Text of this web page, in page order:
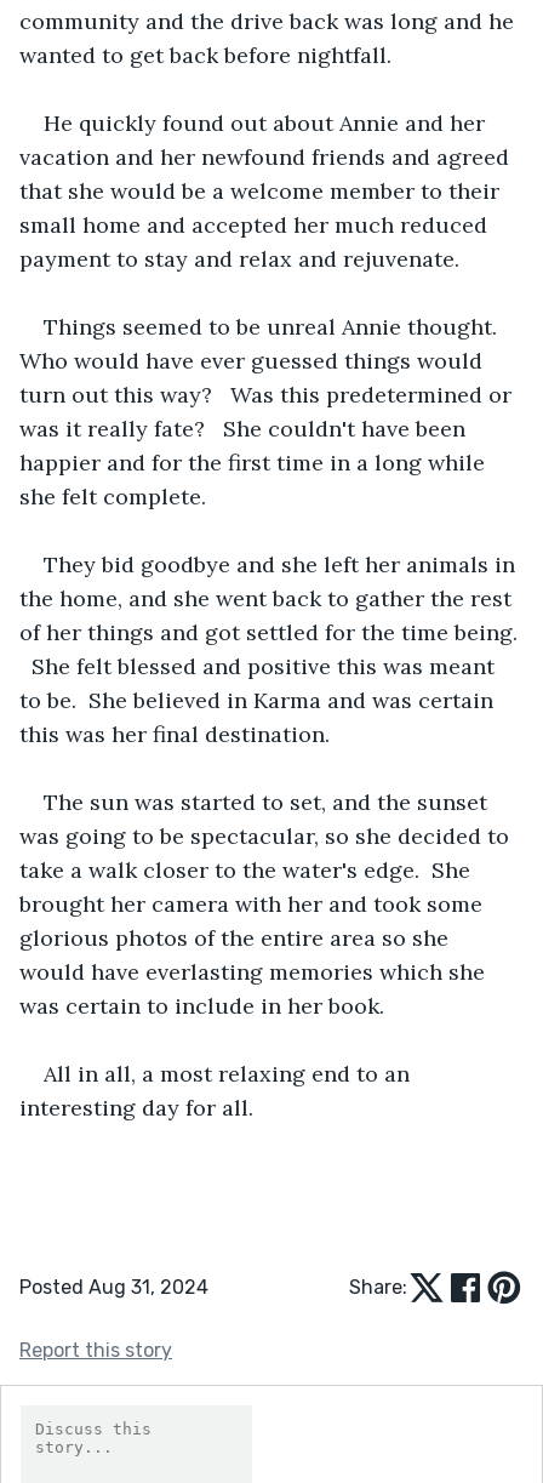
community and the drive back was long and he
wanted to get back before nightfall.
He quickly found out about Annie and her
vacation and her newfound friends and agreed
that she would be a welcome member to their
small home and accepted her much reduced
payment to stay and relax and rejuvenate.
Things seemed to be unreal Annie thought.
Who would have ever guessed things would
turn out this way?   Was this predetermined or
was it really fate?   She couldn't have been
happier and for the first time in a long while
she felt complete.
They bid goodbye and she left her animals in
the home, and she went back to gather the rest
of her things and got settled for the time being.
  She felt blessed and positive this was meant
to be.  She believed in Karma and was certain
this was her final destination.
The sun was started to set, and the sunset
was going to be spectacular, so she decided to
take a walk closer to the water's edge.  She
brought her camera with her and took some
glorious photos of the entire area so she
would have everlasting memories which she
was certain to include in her book.
All in all, a most relaxing end to an
interesting day for all.
Posted Aug 31, 2024 Share:
Report this story